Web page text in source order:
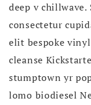
deep v
consectetur
elit bespoke
cleanse
stumptown yr
lomo biodiesel